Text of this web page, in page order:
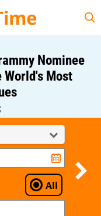
Nominee
Most
All